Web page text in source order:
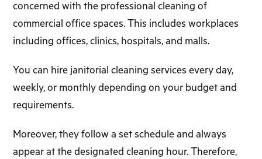
concerned with the professional cleaning of
commercial office spaces. This includes workplaces
including offices, clinics, hospitals, and malls.
You can hire janitorial cleaning services every day,
weekly, or monthly depending on your budget and
requirements.
Moreover, they follow a set schedule and always
appear at the designated cleaning hour. Therefore,